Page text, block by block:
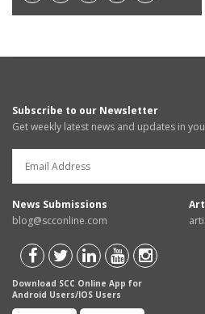
Subscribe to our Newsletter
Get weekly latest news and updates in
News Submissions
blog@scconline.com
Download SCC Online App for
Android Users/IOS Users